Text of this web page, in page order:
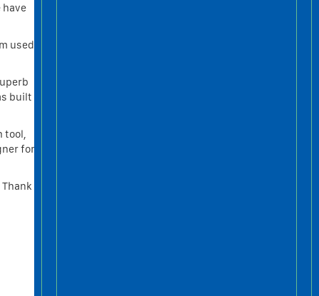
have
used
built
tool,
for